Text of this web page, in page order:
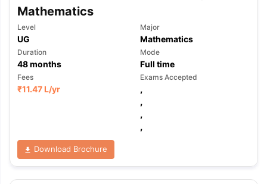
Mathematics
Level
UG
Major
Mathematics
Duration
48months
Mode
Full time
Fees
₹11.47 L/yr
Exams Accepted
,
,
,
,
Download Brochure